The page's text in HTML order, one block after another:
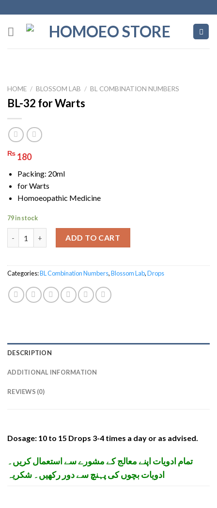
to
content
HOME / BLOSSOM LAB / BL COMBINATION NUMBERS
BL-32 for Warts
₨ 180
Packing: 20ml
for Warts
Homoeopathic Medicine
79 in stock
ADD TO CART
Categories:BL Combination Numbers,Blossom Lab,Drops
DESCRIPTION
ADDITIONAL INFORMATION
REVIEWS (0)
Dosage: 10 to 15 Drops 3-4 times a day or as advised.
تمام ادویات اپنے معالج کے مشورے سے استعمال کریں۔
ادویات بچوں کی پہنچ سے دور رکھیں۔ شکریہ